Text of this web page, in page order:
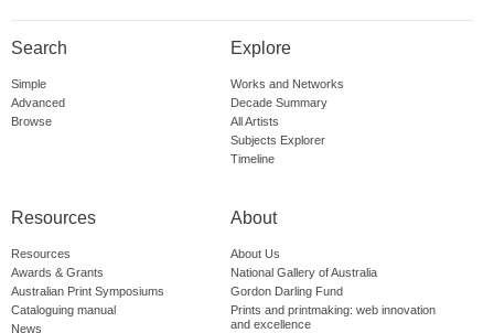
Search
Simple
Advanced
Browse
Explore
Works and Networks
Decade Summary
All Artists
Subjects Explorer
Timeline
Resources
Resources
Awards & Grants
Australian Print Symposiums
Cataloguing manual
News
About
About Us
National Gallery of Australia
Gordon Darling Fund
Prints and printmaking: web innovation
and excellence